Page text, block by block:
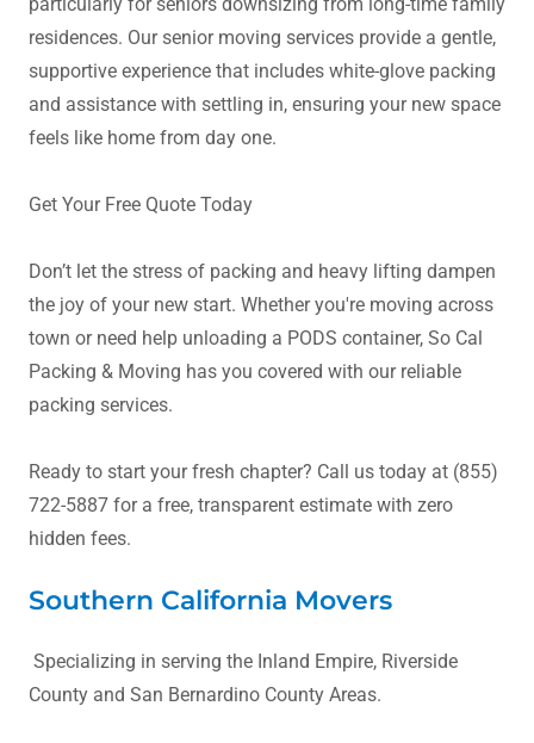
particularly for seniors downsizing from long-time family
residences. Our senior moving services provide a gentle,
supportive experience that includes white-glove packing
and assistance with settling in, ensuring your new space
feels like home from day one.
Get Your Free Quote Today
Don’t let the stress of packing and heavy lifting dampen
the joy of your new start. Whether you're moving across
town or need help unloading a PODS container, So Cal
Packing & Moving has you covered with our reliable
packing services.
Ready to start your fresh chapter? Call us today at (855)
722-5887 for a free, transparent estimate with zero
hidden fees.
Southern California Movers
Specializing in serving the Inland Empire, Riverside
County and San Bernardino County Areas.